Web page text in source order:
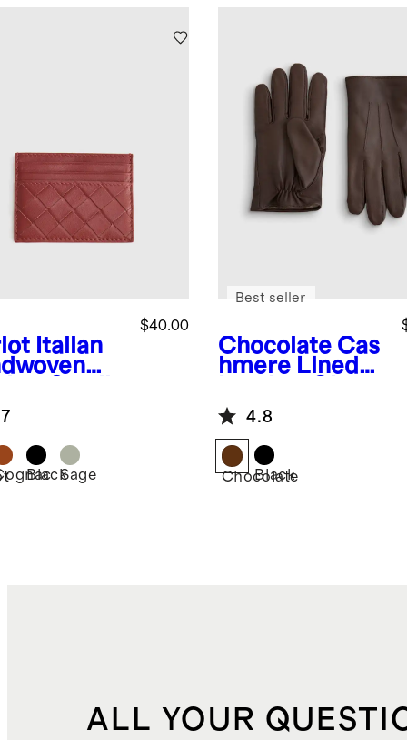
Italian
Case
$40.00
BlackSage
Chocolate Cas
hmere Lined
Best seller
4.8
Chocolate
Black
ALL YOUR